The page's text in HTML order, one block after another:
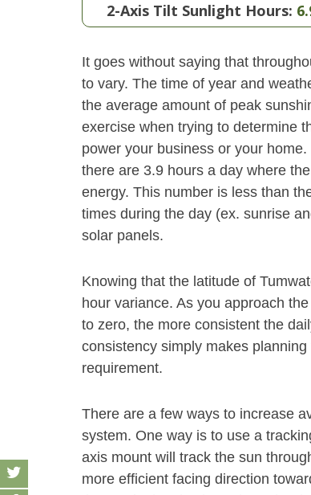
2-Axis Tilt Sunlight Hours:
It goes without saying that
to vary. The time of year and
the average amount of peak
exercise when trying to determine
power your business or your
there are 3.9 hours a day where
energy. This number is less than
times during the day (ex. sunrise
solar panels.
Knowing that the latitude of
hour variance. As you approach
to zero, the more consistent the
consistency simply makes
requirement.
There are a few ways to increase
system. One way is to use a
axis mount will track the sun
more efficient facing direction